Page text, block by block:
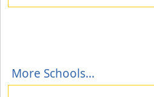
More Schools...